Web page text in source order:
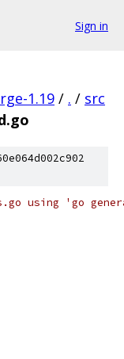
Sign in
1.19 / . / src
using 'go